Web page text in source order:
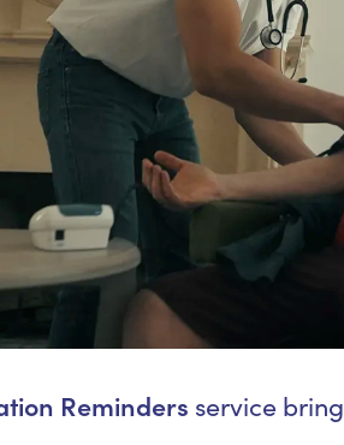
Reminders service